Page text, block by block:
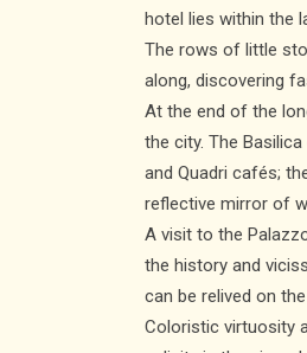
hotel lies within the
The rows of little
along, discovering
At the end of the
the city. The
and Quadri cafés;
reflective mirror of
A visit to the
the history and
can be relived on
Coloristic virtuosity